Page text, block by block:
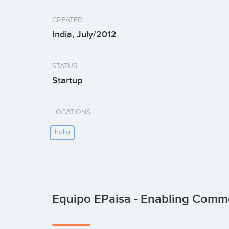
CREATED
India, July/2012
STATUS
Startup
LOCATIONS
India
Equipo EPaisa - Enabling